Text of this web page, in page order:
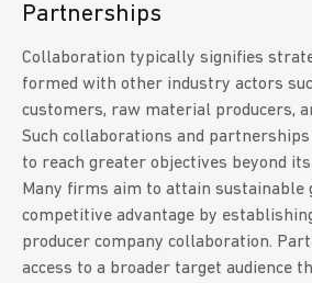
Partnerships
Collaboration typically signifies
formed with other industry actors
customers, raw material producers,
Such collaborations and partnerships
to reach greater objectives beyond
Many firms aim to attain sustainable
competitive advantage by
producer company collaboration.
access to a broader target audience